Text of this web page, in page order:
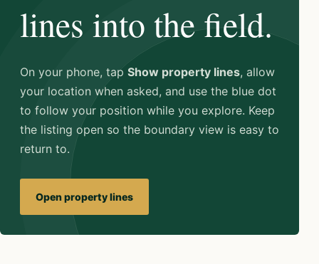
lines into the field.
On your phone, tap Show property lines, allow
your location when asked, and use the blue dot
to follow your position while you explore. Keep
the listing open so the boundary view is easy to
return to.
Open property lines